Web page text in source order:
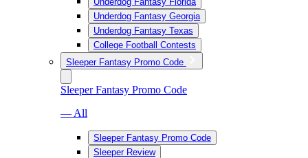
Underdog Fantasy Georgia
Underdog Fantasy Texas
College Football Contests
Sleeper Fantasy Promo Code
Sleeper Fantasy Promo Code
— All
Sleeper Fantasy Promo Code
Sleeper Review